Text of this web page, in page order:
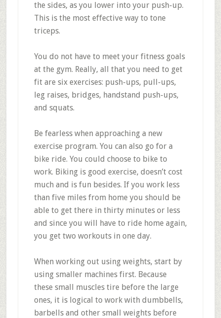
the sides, as you lower into your push-up.
This is the most effective way to tone
triceps.
You do not have to meet your fitness goals
at the gym. Really, all that you need to get
fit are six exercises: push-ups, pull-ups,
leg raises, bridges, handstand push-ups,
and squats.
Be fearless when approaching a new
exercise program. You can also go for a
bike ride. You could choose to bike to
work. Biking is good exercise, doesn’t cost
much and is fun besides. If you work less
than five miles from home you should be
able to get there in thirty minutes or less
and since you will have to ride home again,
you get two workouts in one day.
When working out using weights, start by
using smaller machines first. Because
these small muscles tire before the large
ones, it is logical to work with dumbbells,
barbells and other small weights before